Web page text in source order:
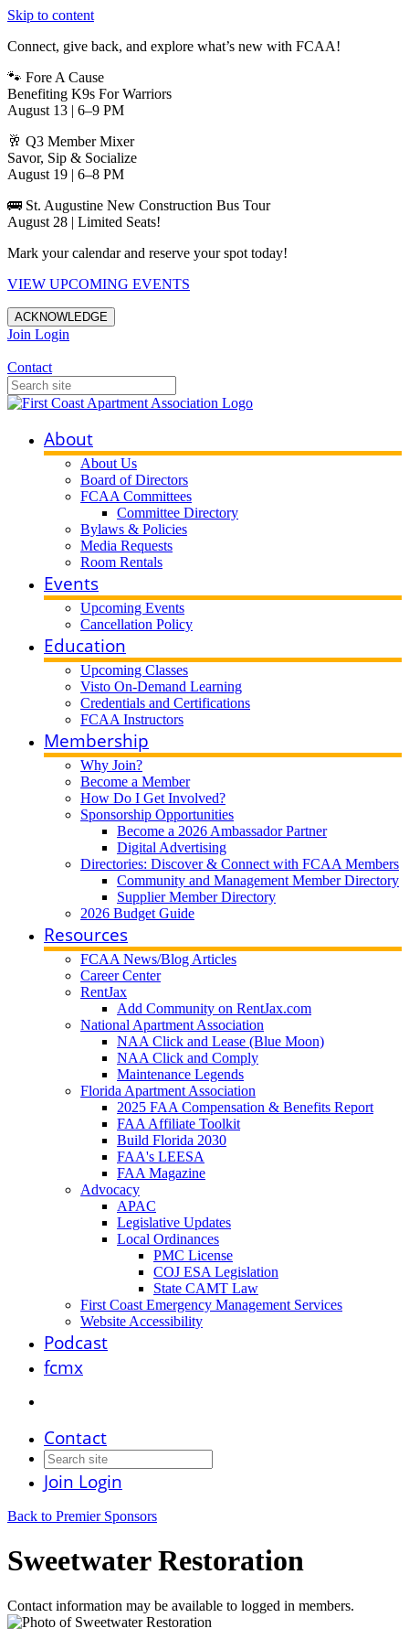
Skip to content
Connect, give back, and explore what’s new with FCAA!
🐾 Fore A Cause
Benefiting K9s For Warriors
August 13 | 6–9 PM
🥂 Q3 Member Mixer
Savor, Sip & Socialize
August 19 | 6–8 PM
🚌 St. Augustine New Construction Bus Tour
August 28 | Limited Seats!
Mark your calendar and reserve your spot today!
VIEW UPCOMING EVENTS
ACKNOWLEDGE
Join Login
Contact
About
About Us
Board of Directors
FCAA Committees
Committee Directory
Bylaws & Policies
Media Requests
Room Rentals
Events
Upcoming Events
Cancellation Policy
Education
Upcoming Classes
Visto On-Demand Learning
Credentials and Certifications
FCAA Instructors
Membership
Why Join?
Become a Member
How Do I Get Involved?
Sponsorship Opportunities
Become a 2026 Ambassador Partner
Digital Advertising
Directories: Discover & Connect with FCAA Members
Community and Management Member Directory
Supplier Member Directory
2026 Budget Guide
Resources
FCAA News/Blog Articles
Career Center
RentJax
Add Community on RentJax.com
National Apartment Association
NAA Click and Lease (Blue Moon)
NAA Click and Comply
Maintenance Legends
Florida Apartment Association
2025 FAA Compensation & Benefits Report
FAA Affiliate Toolkit
Build Florida 2030
FAA's LEESA
FAA Magazine
Advocacy
APAC
Legislative Updates
Local Ordinances
PMC License
COJ ESA Legislation
State CAMT Law
First Coast Emergency Management Services
Website Accessibility
Podcast
fcmx
Contact
Join Login
Back to Premier Sponsors
Sweetwater Restoration
Contact information may be available to logged in members.